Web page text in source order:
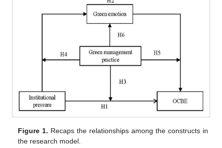
Figure 1. Recaps the relationships among the constructs in
the research model.